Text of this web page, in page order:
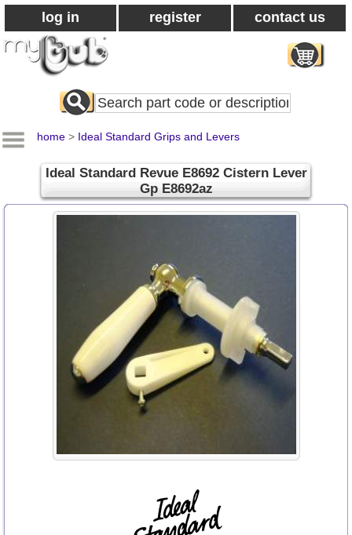
log in register contact us
Search
All
home > Ideal Standard Grips and Levers
Ideal Standard Revue E8692 Cistern Lever
Gp E8692az